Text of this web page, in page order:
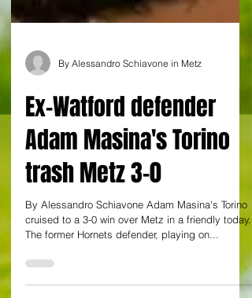
Ex-Watford defender
Adam Masina's Torino
trash Metz 3-0
By Alessandro Schiavone Adam Masina's Torino
The former Hornets defender, playing on...